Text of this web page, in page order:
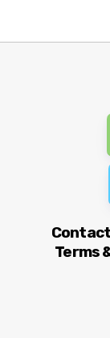
Contact
Terms